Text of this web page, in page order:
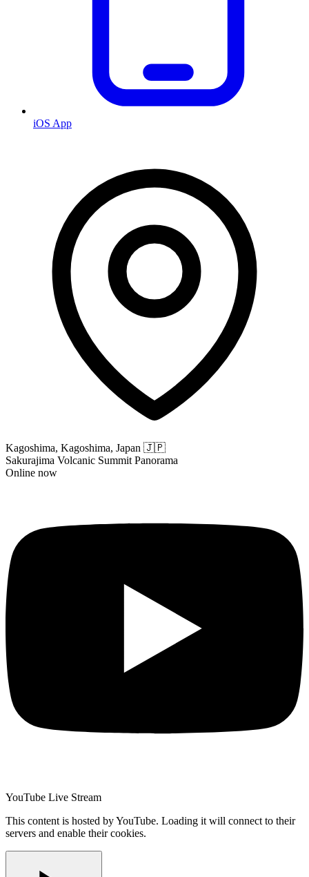
iOS App
Kagoshima, Kagoshima, Japan 🇯🇵
Sakurajima Volcanic Summit Panorama
Online now
YouTube Live Stream
This content is hosted by YouTube. Loading it will connect to their
servers and enable their cookies.